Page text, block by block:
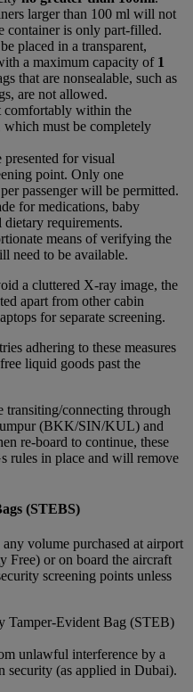
larger than 100 ml will not
container is only part-filled.
placed in a transparent,
a maximum capacity of 1
that are nonsealable, such as
are not allowed.
comfortably within the
which must be completely
for visual
point. Only one
passenger will be permitted.
for medications, baby
requirements.
means of verifying the
need to be available.
a cluttered X-ray image, the
apart from other cabin
for separate screening.
adhering to these measures
liquid goods past the
connecting through
(BKK/SIN/KUL) and
re-board to continue, these
rules in place and will remove
(STEBS)
volume purchased at airport
Free) or on board the aircraft
screening points unless
Tamper-Evident Bag (STEB)
unlawful interference by a
security (as applied in Dubai).